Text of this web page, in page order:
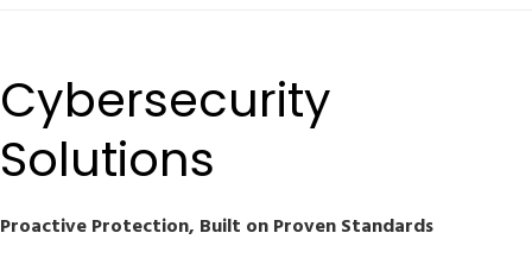
Cybersecurity
Solutions
Proactive Protection, Built on Proven Standards